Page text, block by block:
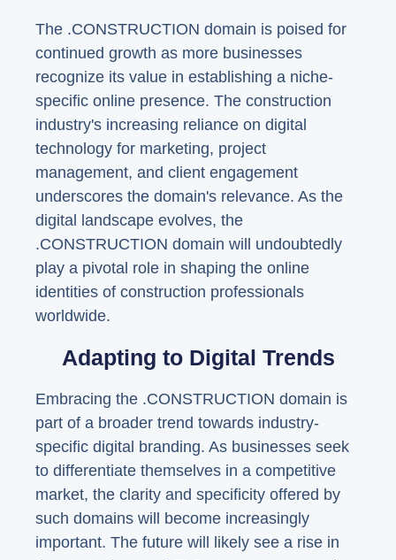
The .CONSTRUCTION domain is poised for
continued growth as more businesses
recognize its value in establishing a niche-
specific online presence. The construction
industry's increasing reliance on digital
technology for marketing, project
management, and client engagement
underscores the domain's relevance. As the
digital landscape evolves, the
.CONSTRUCTION domain will undoubtedly
play a pivotal role in shaping the online
identities of construction professionals
worldwide.
Adapting to Digital Trends
Embracing the .CONSTRUCTION domain is
part of a broader trend towards industry-
specific digital branding. As businesses seek
to differentiate themselves in a competitive
market, the clarity and specificity offered by
such domains will become increasingly
important. The future will likely see a rise in